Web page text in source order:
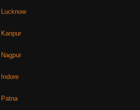
Lucknow
Kanpur
Nagpur
Indore
Patna